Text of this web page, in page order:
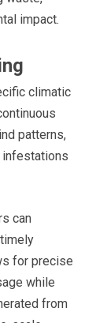
impact.
climatic
patterns,
can
for precise
while
from